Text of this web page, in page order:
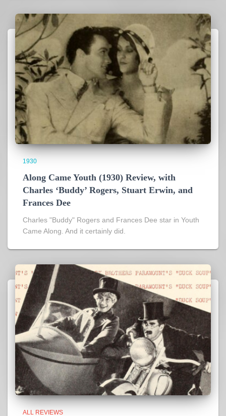
1930
Along Came Youth (1930) Review, with
Charles ‘Buddy’ Rogers, Stuart Erwin, and
Frances Dee
Charles "Buddy" Rogers and Frances Dee star in Youth
Came Along. And it certainly did.
ALL REVIEWS